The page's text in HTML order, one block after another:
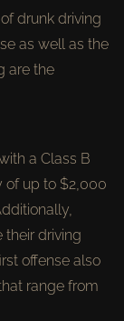
drunk driving
as well as the
are the
a Class B
of up to $2,000
driving
offense also
range from